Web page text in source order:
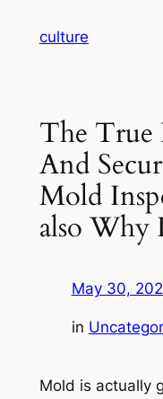
culture
The True
And
Mold
also Why
May 30,
in
Mold is actually